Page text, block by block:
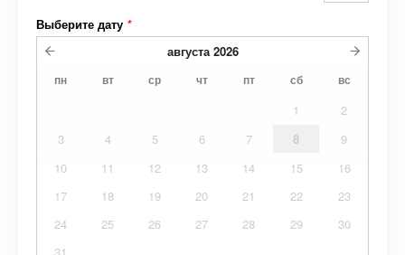
Выберите дату *
августа 2026
пн вт ср чт пт сб вс
1
2
3
4 5 6 7 8
9
10
11 12 13 14 15
16
17
18 19 20 21 22
23
24
25 26 27 28 29
30